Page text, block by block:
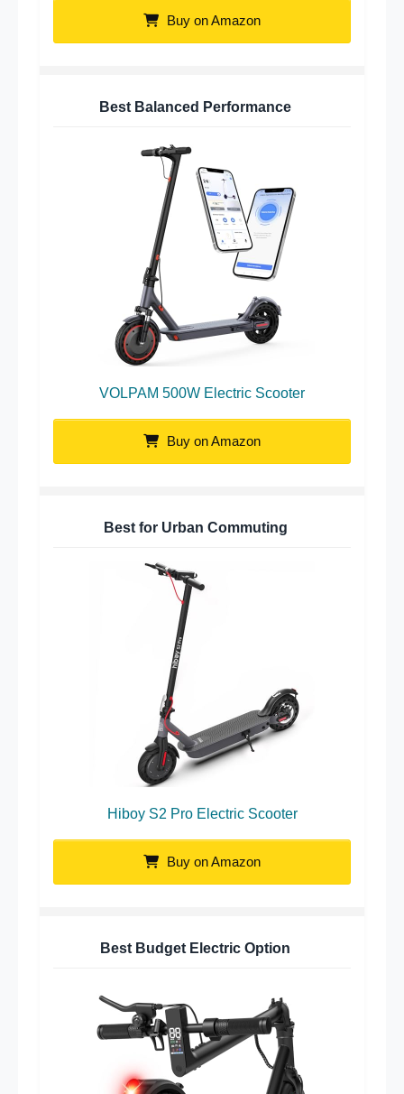
Buy on Amazon
Best Balanced Performance
VOLPAM 500W Electric Scooter
Buy on Amazon
Best for Urban Commuting
Hiboy S2 Pro Electric Scooter
Buy on Amazon
Best Budget Electric Option